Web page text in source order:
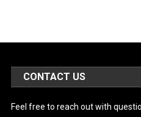
CONTACT US
Feel free to reach out with